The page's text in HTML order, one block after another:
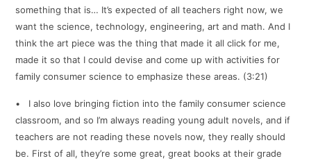
something that is… It’s expected of all teachers right now, we
want the science, technology, engineering, art and math. And I
think the art piece was the thing that made it all click for me,
made it so that I could devise and come up with activities for
family consumer science to emphasize these areas. (3:21)
• I also love bringing fiction into the family consumer science
classroom, and so I’m always reading young adult novels, and if
teachers are not reading these novels now, they really should
be. First of all, they’re some great, great books at their grade